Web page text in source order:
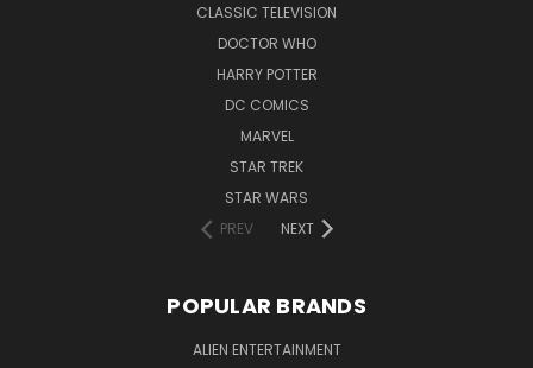
CLASSIC TELEVISION
DOCTOR WHO
HARRY POTTER
DC COMICS
MARVEL
STAR TREK
STAR WARS
PREV
NEXT
POPULAR BRANDS
ALIEN ENTERTAINMENT